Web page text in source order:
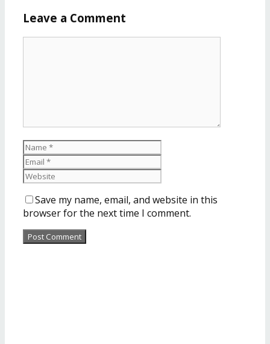
Leave a Comment
Save my name, email, and website in this
browser for the next time I comment.